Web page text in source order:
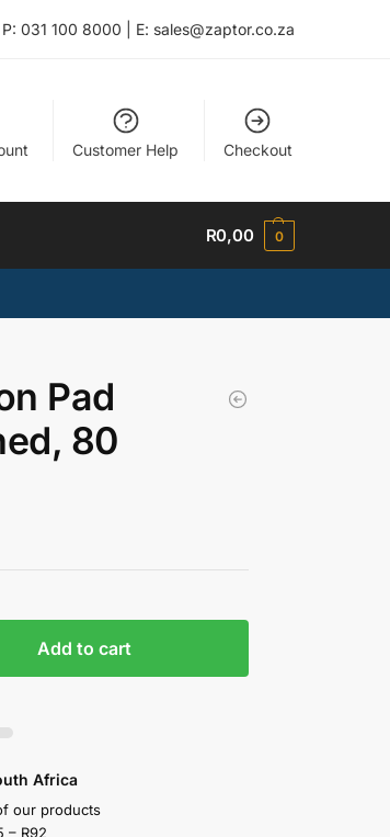
P: 031 100 8000 | E: sales@zaptor.co.za
Customer Help Checkout
R0,00 0
Pad
80
Add to cart
Africa
our products
– R92